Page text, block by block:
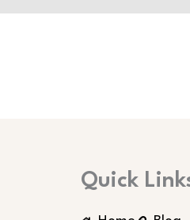
Quick